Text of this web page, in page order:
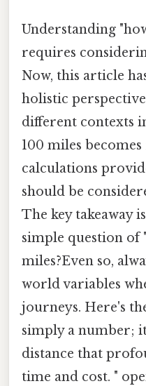
Understanding
requires
Now, this article
holistic
different contexts
100 miles
calculations
should be
The key takeaway
simple question of
miles?Even so,
world variables
journeys. Here's
simply a number;
distance that
time and cost. "